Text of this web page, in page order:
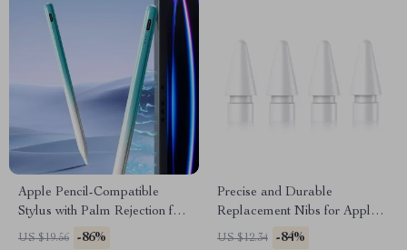
Apple Pencil-Compatible
Stylus with Palm Rejection for
iPad
US $19.56 -86%
Precise and Durable
Replacement Nibs for Apple
Pencil (1st & 2nd Gen)
US $12.34 -84%